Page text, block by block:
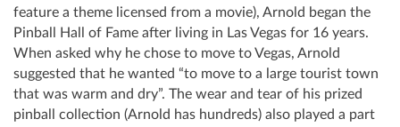
feature a theme licensed from a movie), Arnold began the
Pinball Hall of Fame after living in Las Vegas for 16 years.
When asked why he chose to move to Vegas, Arnold
suggested that he wanted “to move to a large tourist town
that was warm and dry”. The wear and tear of his prized
pinball collection (Arnold has hundreds) also played a part